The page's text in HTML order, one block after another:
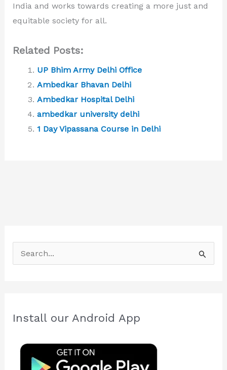
India and works towards creating a more just and
equitable society for all.
Related Posts:
UP Bhim Army Delhi Office
Ambedkar Bhavan Delhi
Ambedkar Hospital Delhi
ambedkar university delhi
1 Day Vipassana Course in Delhi
e
cInstall our Android App